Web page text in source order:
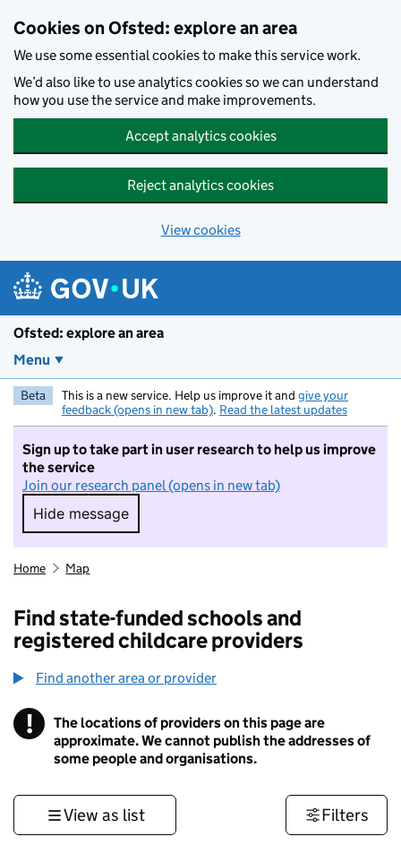
Cookies on Ofsted: explore an area
We use some essential cookies to make this service work.
We’d also like to use analytics cookies so we can understand
how you use the service and make improvements.
Accept analytics cookies
Reject analytics cookies
View cookies
Ofsted: explore an area
Menu
Beta This is a new service. Help us improve it and give your
feedback (opens in new tab). Read the latest updates
Sign up to take part in user research to help us improve
the service
Join our research panel (opens in new tab)
Hide message
Hide message. I do not want to take part in
Home Map
Find state-funded schools and
registered childcare providers
Find another area or provider
! Information
The locations of providers on this page are
approximate. We cannot publish the addresses of
some people and organisations.
View as list Filters